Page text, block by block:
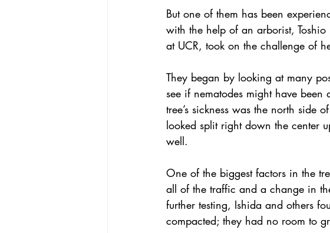
But one of them has been
with the help of an arborist, Toshio
at UCR, took on the challenge of
They began by looking at many
see if nematodes might have
tree’s sickness was the north side
looked split right down the center
well.
One of the biggest factors in the
all of the traffic and a change in
further testing, Ishida and others
compacted; they had no room to